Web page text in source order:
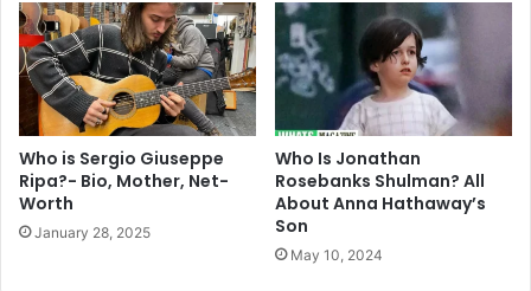
Who is Sergio Giuseppe
Ripa?- Bio, Mother, Net-
Worth
January 28, 2025
Who Is Jonathan
Rosebanks Shulman? All
About Anna Hathaway’s
Son
May 10, 2024